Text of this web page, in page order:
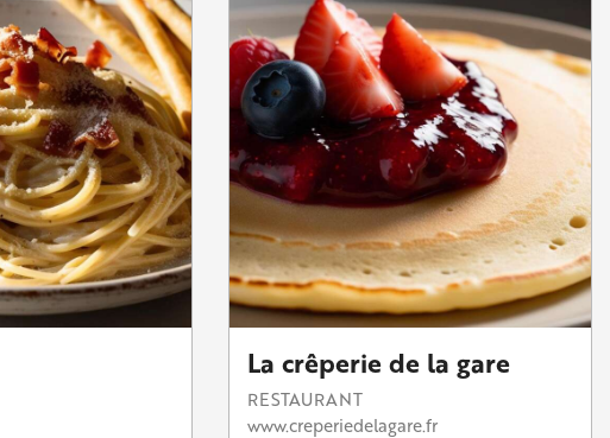
La crêperie de la gare
RESTAURANT
www.creperiedelagare.fr